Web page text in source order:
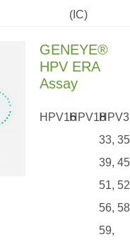
(IC)
GENEYE®
HPV ERA
Assay
HPV16HPV18
33,
39,
51,
56,
59,